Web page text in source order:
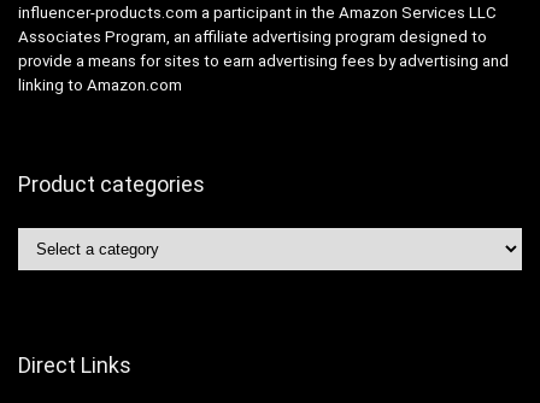
influencer-products.com a participant in the Amazon Services LLC
Associates Program, an affiliate advertising program designed to
provide a means for sites to earn advertising fees by advertising and
linking to Amazon.com
Product categories
Direct Links